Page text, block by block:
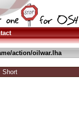
action/oilwar.lha
Short